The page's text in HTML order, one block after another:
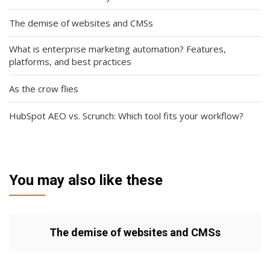
The demise of websites and CMSs
What is enterprise marketing automation? Features,
platforms, and best practices
As the crow flies
HubSpot AEO vs. Scrunch: Which tool fits your workflow?
You may also like these
The demise of websites and CMSs